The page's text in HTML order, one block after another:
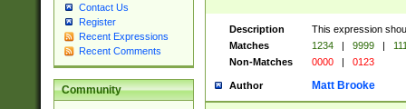
Contact Us
Register
Recent Expressions
Recent Comments
Community
Description
This expression
Matches
1234 | 9999 |
Non-Matches
0000 | 0123
Author Matt Brooke